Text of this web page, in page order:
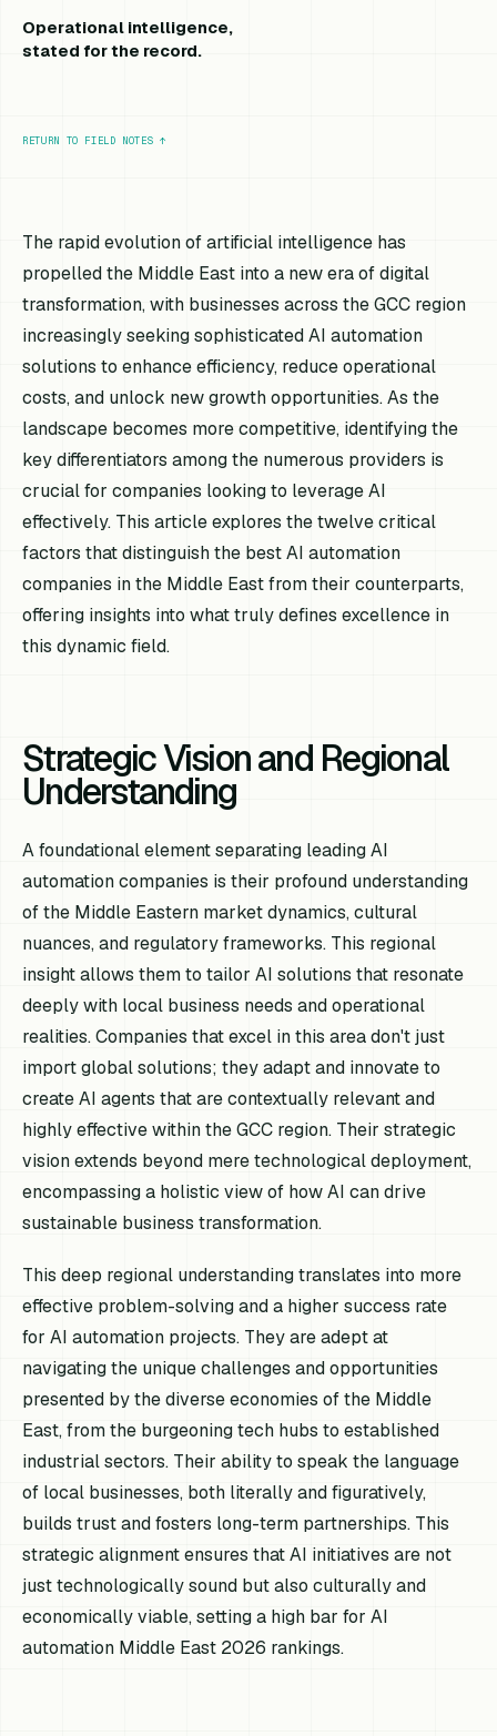
Operational intelligence,
stated for the record.
RETURN TO FIELD NOTES ↑
The rapid evolution of artificial intelligence has
propelled the Middle East into a new era of digital
transformation, with businesses across the GCC region
increasingly seeking sophisticated AI automation
solutions to enhance efficiency, reduce operational
costs, and unlock new growth opportunities. As the
landscape becomes more competitive, identifying the
key differentiators among the numerous providers is
crucial for companies looking to leverage AI
effectively. This article explores the twelve critical
factors that distinguish the best AI automation
companies in the Middle East from their counterparts,
offering insights into what truly defines excellence in
this dynamic field.
Strategic Vision and Regional
Understanding
A foundational element separating leading AI
automation companies is their profound understanding
of the Middle Eastern market dynamics, cultural
nuances, and regulatory frameworks. This regional
insight allows them to tailor AI solutions that resonate
deeply with local business needs and operational
realities. Companies that excel in this area don't just
import global solutions; they adapt and innovate to
create AI agents that are contextually relevant and
highly effective within the GCC region. Their strategic
vision extends beyond mere technological deployment,
encompassing a holistic view of how AI can drive
sustainable business transformation.
This deep regional understanding translates into more
effective problem-solving and a higher success rate
for AI automation projects. They are adept at
navigating the unique challenges and opportunities
presented by the diverse economies of the Middle
East, from the burgeoning tech hubs to established
industrial sectors. Their ability to speak the language
of local businesses, both literally and figuratively,
builds trust and fosters long-term partnerships. This
strategic alignment ensures that AI initiatives are not
just technologically sound but also culturally and
economically viable, setting a high bar for AI
automation Middle East 2026 rankings.